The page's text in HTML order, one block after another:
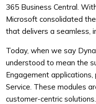
365 Business Central.
Microsoft consolidated
that delivers a seamless,
Today, when we say
understood to mean the
Engagement
Service. These modules
customer-centric